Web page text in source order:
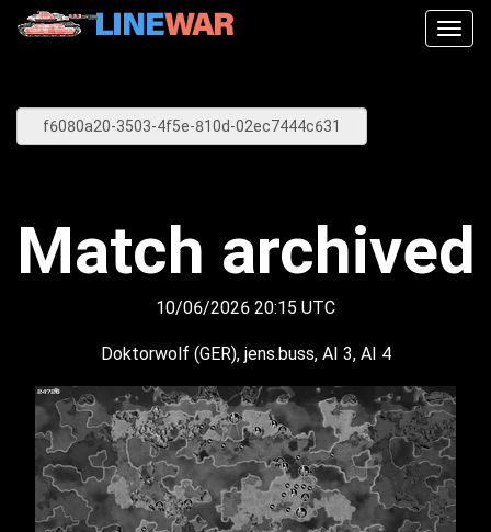
Match archived
10/06/2026 20:15 UTC
Doktorwolf (GER), jens.buss, AI 3, AI 4